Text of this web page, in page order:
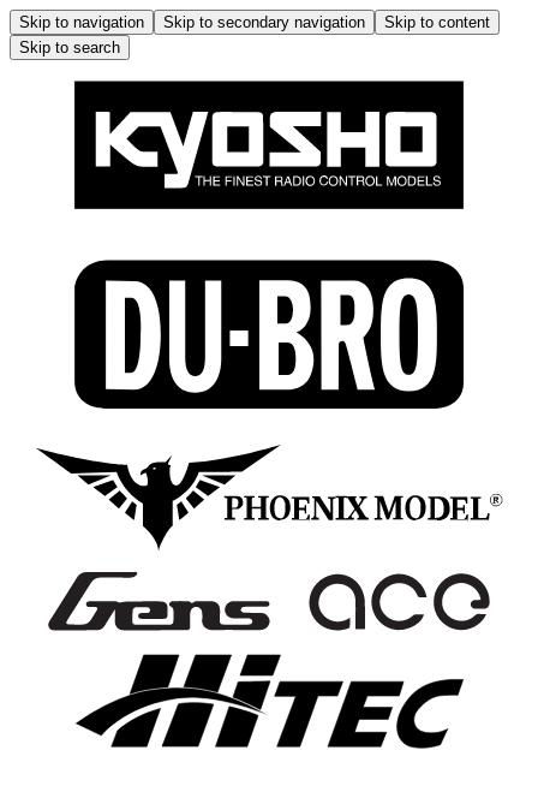
Skip to navigation Skip to secondary navigation
Skip to content
Skip to search